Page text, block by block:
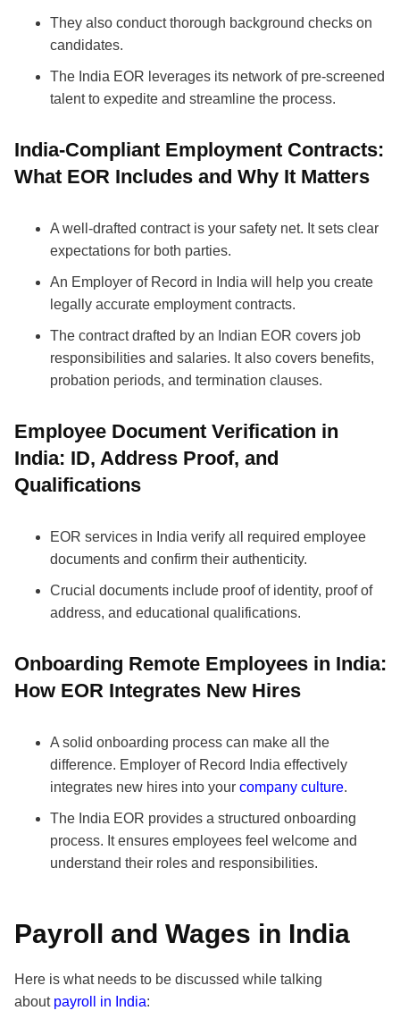
They also conduct thorough background checks on
candidates.
The India EOR leverages its network of pre-screened
talent to expedite and streamline the process.
India-Compliant Employment Contracts:
What EOR Includes and Why It Matters
A well-drafted contract is your safety net. It sets clear
expectations for both parties.
An Employer of Record in India will help you create
legally accurate employment contracts.
The contract drafted by an Indian EOR covers job
responsibilities and salaries. It also covers benefits,
probation periods, and termination clauses.
Employee Document Verification in
India: ID, Address Proof, and
Qualifications
EOR services in India verify all required employee
documents and confirm their authenticity.
Crucial documents include proof of identity, proof of
address, and educational qualifications.
Onboarding Remote Employees in India:
How EOR Integrates New Hires
A solid onboarding process can make all the
difference. Employer of Record India effectively
integrates new hires into your company culture.
The India EOR provides a structured onboarding
process. It ensures employees feel welcome and
understand their roles and responsibilities.
Payroll and Wages in India
Here is what needs to be discussed while talking
about payroll in India: